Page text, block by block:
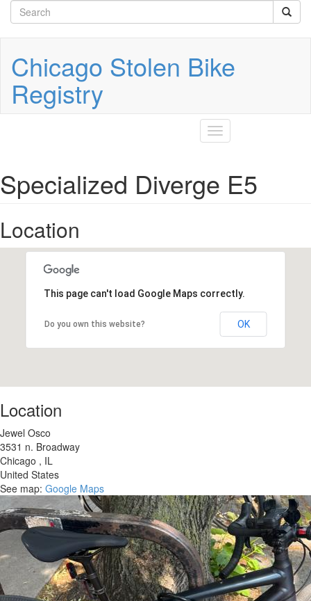
main
Search
form
Chicago Stolen Bike
Registry
Toggle
navigation
Specialized Diverge E5
Location
This page can't load Google Maps correctly.
Do you own this website? OK
Location
Jewel Osco
3531 n. Broadway
Chicago , IL
United States
See map: Google Maps